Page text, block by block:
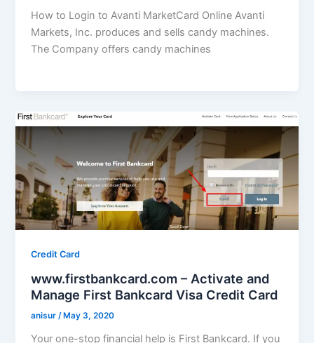
How to Login to Avanti MarketCard Online Avanti
Markets, Inc. produces and sells candy machines.
The Company offers candy machines
Credit Card
www.firstbankcard.com – Activate and
Manage First Bankcard Visa Credit Card
anisur/ May 3, 2020
Your one-stop financial help is First Bankcard. If you